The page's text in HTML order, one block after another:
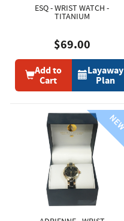
ESQ - WRIST WATCH -
TITANIUM
$69.00
Add to
Cart
Layaway
Plan